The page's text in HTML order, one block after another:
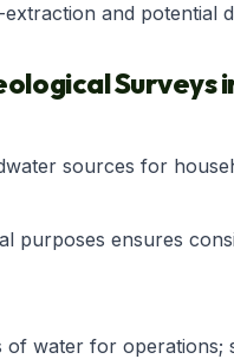
and potential
Surveys
sources for
purposes ensures
of water for operations;